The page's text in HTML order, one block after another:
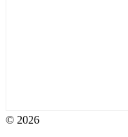
© 2026